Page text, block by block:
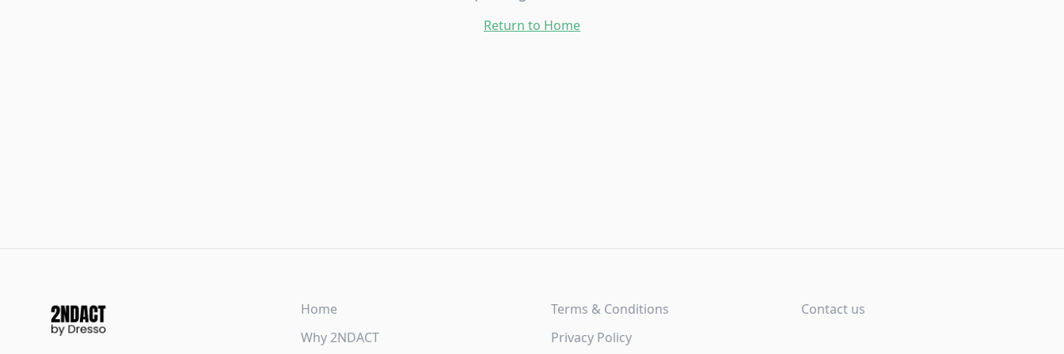
Return to Home
Home
Why 2NDACT
Terms & Conditions
Privacy Policy
Contact us